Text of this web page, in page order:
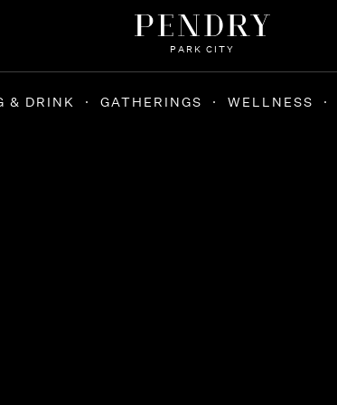
PARK CITY
& DRINK GATHERINGS WELLNESS